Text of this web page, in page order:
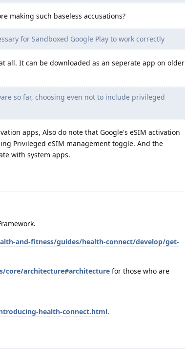
making such baseless accusations?
for Sandboxed Google Play to work correctly
all. It can be downloaded as an seperate app on older
so far, choosing even not to include privileged
apps, Also do note that Google's eSIM activation
Privileged eSIM management toggle. And the
with system apps.
and-fitness/guides/health-connect/develop/get-
core/architecture#architecture for those who are
health-connect.html.